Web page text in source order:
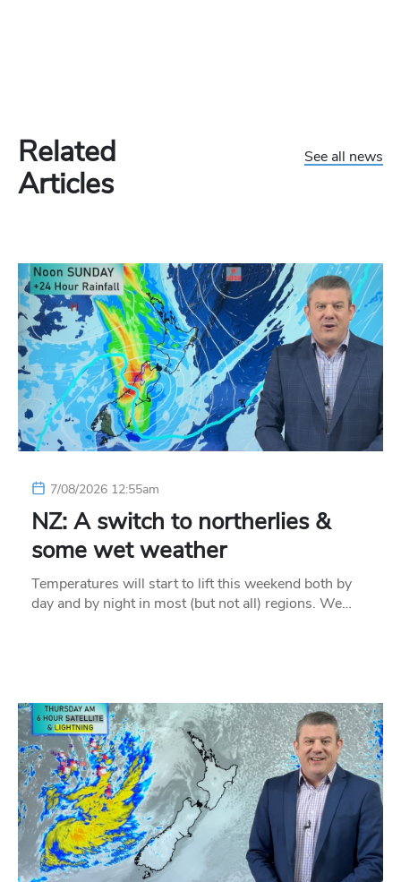
Related
Articles
See all news
7/08/2026 12:55am
NZ: A switch to northerlies &
some wet weather
Temperatures will start to lift this weekend both by
day and by night in most (but not all) regions. We…